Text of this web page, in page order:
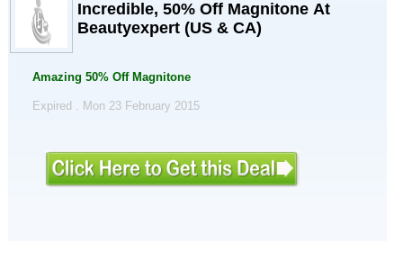
Incredible, 50% Off Magnitone At
Beautyexpert (US & CA)
Amazing 50% Off Magnitone
Expired . Mon 23 February 2015